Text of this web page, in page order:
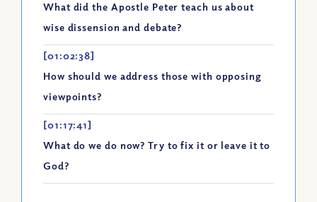
What did the Apostle Peter teach us about
wise dissension and debate?
[01:02:38]
How should we address those with opposing
viewpoints?
[01:17:41]
What do we do now? Try to fix it or leave it to
God?